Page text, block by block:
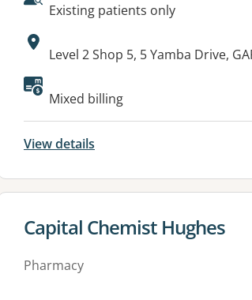
AcceptsNewPatients:
Existing patients only
Address:
Level 2 Shop 5, 5 Yamba Drive,
Available facilities:
Mixed billing
View details
View details for
Capital Chemist Hughes
Pharmacy